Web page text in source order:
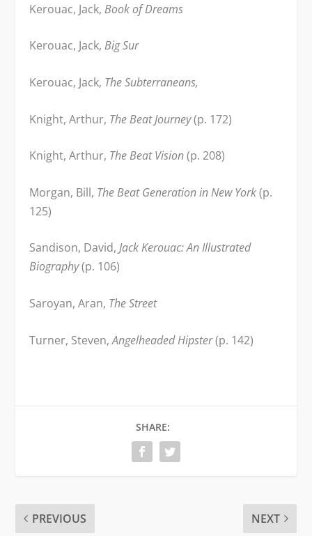
Kerouac, Jack,Book of Dreams
Kerouac, Jack,Big Sur
Kerouac, Jack, The Subterraneans,
Knight, Arthur, The Beat Journey(p. 172)
Knight, Arthur, The Beat Vision(p. 208)
Morgan, Bill, The Beat Generation in New York(p.
125)
Sandison, David,Jack Kerouac: An Illustrated
Biography(p. 106)
Saroyan, Aran, The Street
Turner, Steven,Angelheaded Hipster(p. 142)
SHARE:
PREVIOUS NEXT